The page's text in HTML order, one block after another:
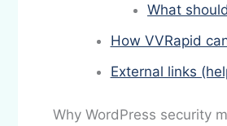
What
How VVRapid
External links
Why WordPress security